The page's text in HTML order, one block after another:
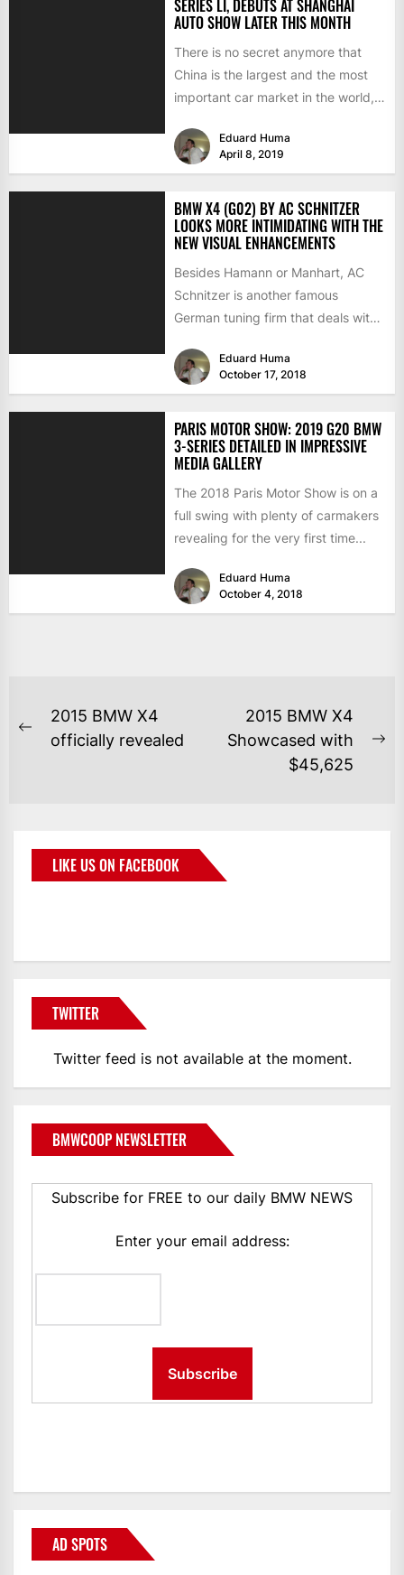
SERIES LI, DEBUTS AT SHANGHAI
AUTO SHOW LATER THIS MONTH
There is no secret anymore that
China is the largest and the most
important car market in the world,
Eduard Huma
April 8, 2019
BMW X4 (G02) BY AC SCHNITZER
LOOKS MORE INTIMIDATING WITH THE
NEW VISUAL ENHANCEMENTS
Besides Hamann or Manhart, AC
Schnitzer is another famous
German tuning firm that deals with
Eduard Huma
October 17, 2018
PARIS MOTOR SHOW: 2019 G20 BMW
3-SERIES DETAILED IN IMPRESSIVE
MEDIA GALLERY
The 2018 Paris Motor Show is on a
full swing with plenty of carmakers
revealing for the very first time...
Eduard Huma
October 4, 2018
2015 BMW X4
officially revealed
2015 BMW X4
Showcased with
$45,625
LIKE US ON FACEBOOK
TWITTER
Twitter feed is not available at the moment.
BMWCOOP NEWSLETTER
Subscribe for FREE to our daily BMW NEWS
Enter your email address:
AD SPOTS